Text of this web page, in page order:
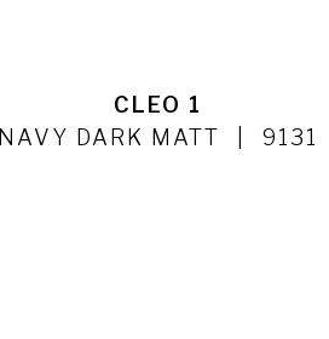
CLEO 1
NAVY DARK MATT
9131